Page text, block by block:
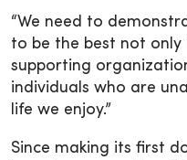
“We need to
to be the best not only
supporting
individuals who are
life we enjoy.”
Since making its first